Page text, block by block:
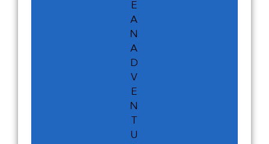
E
A
N
A
D
V
E
N
U